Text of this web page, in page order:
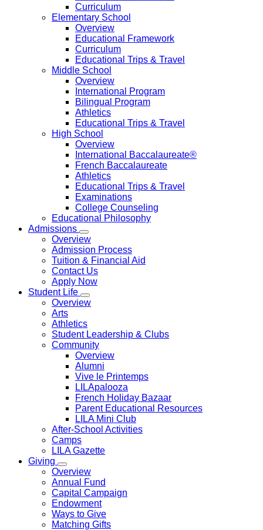
Curriculum
Elementary School
Overview
Educational Framework
Curriculum
Educational Trips & Travel
Middle School
Overview
International Program
Bilingual Program
Athletics
Educational Trips & Travel
High School
Overview
International Baccalaureate®
French Baccalaureate
Athletics
Educational Trips & Travel
Examinations
College Counseling
Educational Philosophy
Admissions
Overview
Admission Process
Tuition & Financial Aid
Contact Us
Apply Now
Student Life
Overview
Arts
Athletics
Student Leadership & Clubs
Community
Overview
Alumni
Vive le Printemps
LILApalooza
French Holiday Bazaar
Parent Educational Resources
LILA Mini Club
After-School Activities
Camps
LILA Gazette
Giving
Overview
Annual Fund
Capital Campaign
Endowment
Ways to Give
Matching Gifts